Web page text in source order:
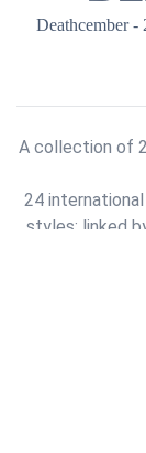
Deathcember -
A collection of
24
styles; linked